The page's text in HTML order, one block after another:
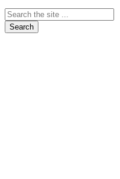
Search
the
site